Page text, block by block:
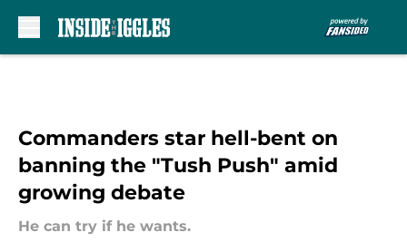
Commanders star hell-bent on
banning the "Tush Push" amid
growing debate
He can try if he wants.